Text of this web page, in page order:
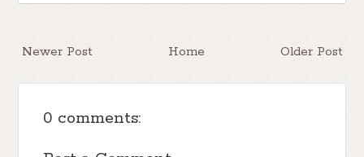
Newer Post Older Post
Home
0 comments: